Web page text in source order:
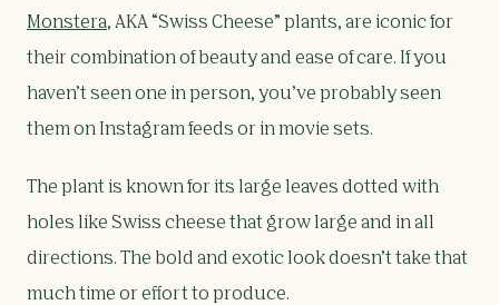
Monstera, AKA “Swiss Cheese” plants, are iconic for
their combination of beauty and ease of care. If you
haven’t seen one in person, you’ve probably seen
them on Instagram feeds or in movie sets.
The plant is known for its large leaves dotted with
holes like Swiss cheese that grow large and in all
directions. The bold and exotic look doesn’t take that
much time or effort to produce.